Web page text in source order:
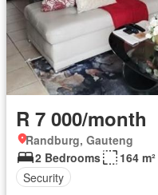
R 7 000/month
Randburg, Gauteng
2 Bedrooms
164 m²
Security